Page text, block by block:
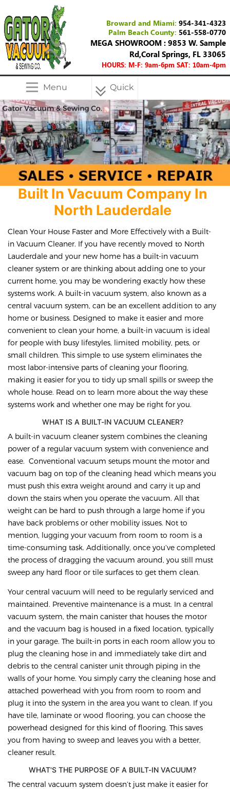
Broward and Miami: 954-341-4323
Palm Beach County: 561-558-0770
MEGA SHOWROOM : 9853 W. Sample
Rd,Coral Springs, FL 33065
HOURS: M-F: 9am-6pm SAT: 10am-4pm
Menu Quick
Menu
Built In Vacuum Company In
North Lauderdale
Clean Your House Faster and More Effectively with a Built-
in Vacuum Cleaner. If you have recently moved to North
Lauderdale and your new home has a built-in vacuum
cleaner system or are thinking about adding one to your
current home, you may be wondering exactly how these
systems work. A built-in vacuum system, also known as a
central vacuum system, can be an excellent addition to any
home or business. Designed to make it easier and more
convenient to clean your home, a built-in vacuum is ideal
for people with busy lifestyles, limited mobility, pets, or
small children. This simple to use system eliminates the
most labor-intensive parts of cleaning your flooring,
making it easier for you to tidy up small spills or sweep the
whole house. Read on to learn more about the way these
systems work and whether one may be right for you.
WHAT IS A BUILT-IN VACUUM CLEANER?
A built-in vacuum cleaner system combines the cleaning
power of a regular vacuum system with convenience and
ease. Conventional vacuum setups mount the motor and
vacuum bag on top of the cleaning head which means you
must push this extra weight around and carry it up and
down the stairs when you operate the vacuum. All that
weight can be hard to push through a large home if you
have back problems or other mobility issues. Not to
mention, lugging your vacuum from room to room is a
time-consuming task. Additionally, once you’ve completed
the process of dragging the vacuum around, you still must
sweep any hard floor or tile surfaces to get them clean.
Your central vacuum will need to be regularly serviced and
maintained. Preventive maintenance is a must. In a central
vacuum system, the main canister that houses the motor
and the vacuum bag is housed in a fixed location, typically
in your garage. The built-in ports in each room allow you to
plug the cleaning hose in and immediately take dirt and
debris to the central canister unit through piping in the
walls of your home. You simply carry the cleaning hose and
attached powerhead with you from room to room and
plug it into the system in the area you want to clean. If you
have tile, laminate or wood flooring, you can choose the
powerhead designed for this kind of flooring. This saves
you from having to sweep and leaves you with a better,
cleaner result.
WHAT'S THE PURPOSE OF A BUILT-IN VACUUM?
The central vacuum system doesn’t just make it easier for